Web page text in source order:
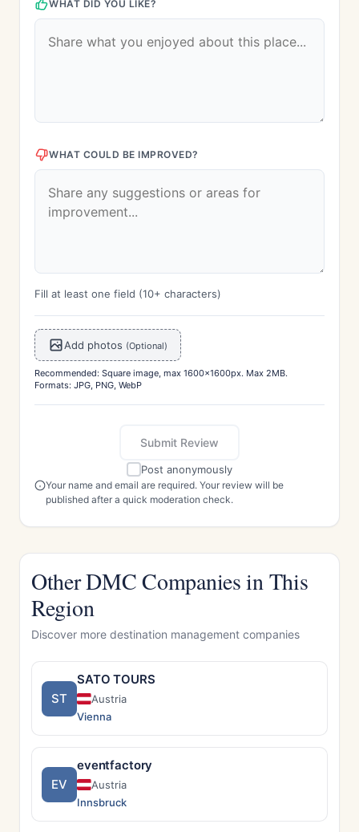
WHAT DID YOU LIKE?
WHAT COULD BE IMPROVED?
Fill at least one field (10+ characters)
Add photos (Optional)
Recommended: Square image, max 1600x1600px. Max 2MB.
Formats: JPG, PNG, WebP
Submit Review
Post anonymously
Your name and email are required. Your review will be
published after a quick moderation check.
Other DMC Companies in This
Region
Discover more destination management companies
ST
SATO TOURS
Austria
Vienna
EV
eventfactory
Austria
Innsbruck